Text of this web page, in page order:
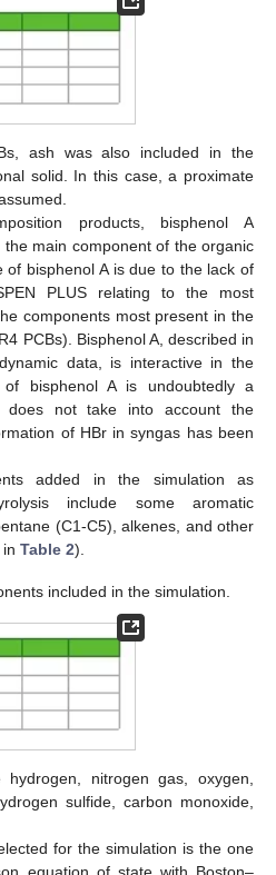
ash was also included in the
solid. In this case, a proximate
products, bisphenol A
main component of the organic
of bisphenol A is due to the lack of
PLUS relating to the most
components most present in the
PCBs). Bisphenol A, described in
data, is interactive in the
bisphenol A is undoubtedly a
does not take into account the
of HBr in syngas has been
added in the simulation as
include some aromatic
(C1-C5), alkenes, and other
Table 2).
included in the simulation.
nitrogen gas, oxygen,
sulfide, carbon monoxide,
for the simulation is the one
equation of state with Boston–